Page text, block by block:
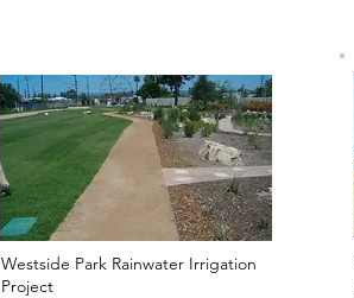
Westside Park Rainwater Irrigation
Project